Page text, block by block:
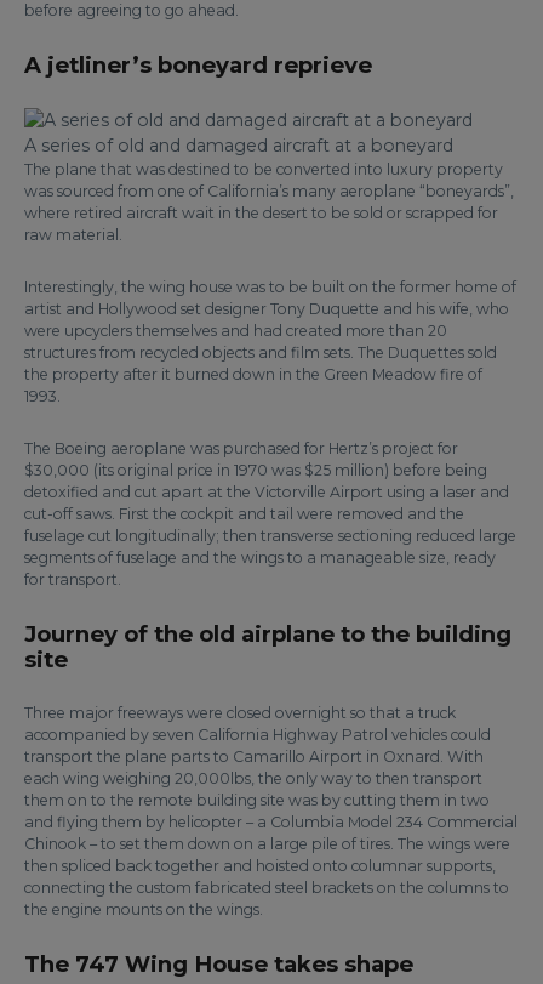
before agreeing to go ahead.
A jetliner’s boneyard reprieve
A series of old and damaged aircraft at a boneyard
The plane that was destined to be converted into luxury property
was sourced from one of California’s many aeroplane “boneyards”,
where retired aircraft wait in the desert to be sold or scrapped for
raw material.
Interestingly, the wing house was to be built on the former home of
artist and Hollywood set designer Tony Duquette and his wife, who
were upcyclers themselves and had created more than 20
structures from recycled objects and film sets. The Duquettes sold
the property after it burned down in the Green Meadow fire of
1993.
The Boeing aeroplane was purchased for Hertz’s project for
$30,000 (its original price in 1970 was $25 million) before being
detoxified and cut apart at the Victorville Airport using a laser and
cut-off saws. First the cockpit and tail were removed and the
fuselage cut longitudinally; then transverse sectioning reduced large
segments of fuselage and the wings to a manageable size, ready
for transport.
Journey of the old airplane to the building
site
Three major freeways were closed overnight so that a truck
accompanied by seven California Highway Patrol vehicles could
transport the plane parts to Camarillo Airport in Oxnard. With
each wing weighing 20,000lbs, the only way to then transport
them on to the remote building site was by cutting them in two
and flying them by helicopter – a Columbia Model 234 Commercial
Chinook – to set them down on a large pile of tires. The wings were
then spliced back together and hoisted onto columnar supports,
connecting the custom fabricated steel brackets on the columns to
the engine mounts on the wings.
The 747 Wing House takes shape